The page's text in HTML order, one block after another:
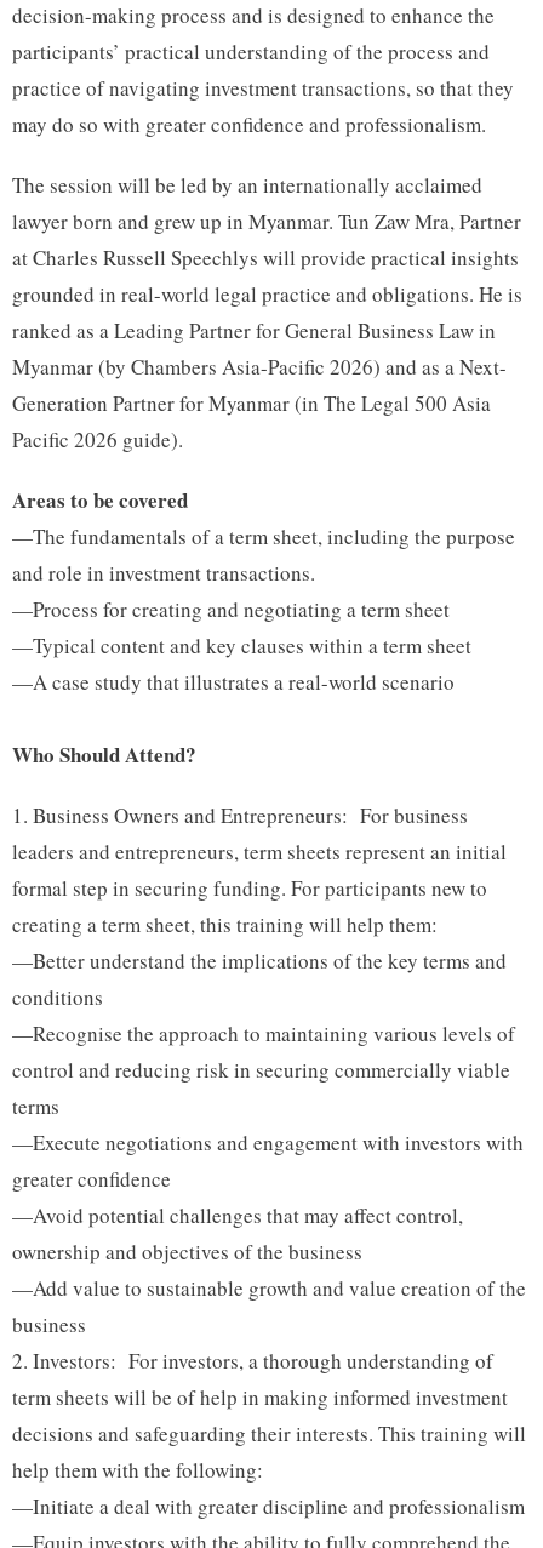
decision-making process and is designed to enhance the
participants’ practical understanding of the process and
practice of navigating investment transactions, so that they
may do so with greater confidence and professionalism.
The session will be led by an internationally acclaimed
lawyer born and grew up in Myanmar. Tun Zaw Mra, Partner
at Charles Russell Speechlys will provide practical insights
grounded in real-world legal practice and obligations. He is
ranked as a Leading Partner for General Business Law in
Myanmar (by Chambers Asia-Pacific 2026) and as a Next-
Generation Partner for Myanmar (in The Legal 500 Asia
Pacific 2026 guide).
Areas to be covered
—The fundamentals of a term sheet, including the purpose
and role in investment transactions.
—Process for creating and negotiating a term sheet
—Typical content and key clauses within a term sheet
—A case study that illustrates a real-world scenario
Who Should Attend?
Business Owners and Entrepreneurs: For business
leaders and entrepreneurs, term sheets represent an initial
formal step in securing funding. For participants new to
creating a term sheet, this training will help them:
—Better understand the implications of the key terms and
conditions
—Recognise the approach to maintaining various levels of
control and reducing risk in securing commercially viable
terms
—Execute negotiations and engagement with investors with
greater confidence
—Avoid potential challenges that may affect control,
ownership and objectives of the business
—Add value to sustainable growth and value creation of the
business
Investors: For investors, a thorough understanding of
term sheets will be of help in making informed investment
decisions and safeguarding their interests. This training will
help them with the following:
—Initiate a deal with greater discipline and professionalism